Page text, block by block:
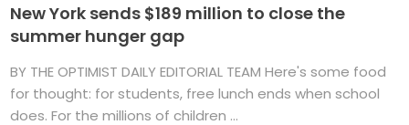
New York sends $189 million to close the
summer hunger gap
BY THE OPTIMIST DAILY EDITORIAL TEAM Here's some food
for thought: for students, free lunch ends when school
does. For the millions of children ...